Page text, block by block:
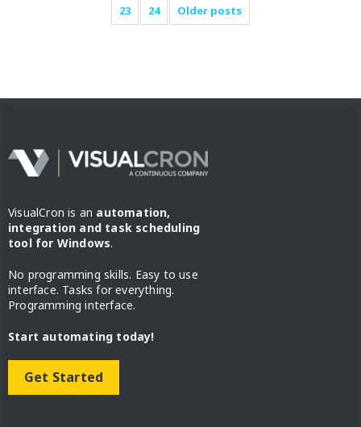
23 24 Older posts
VisualCron is an automation,
integration and task scheduling
tool for Windows.
No programming skills. Easy to use
interface. Tasks for everything.
Programming interface.
Start automating today!
Get Started